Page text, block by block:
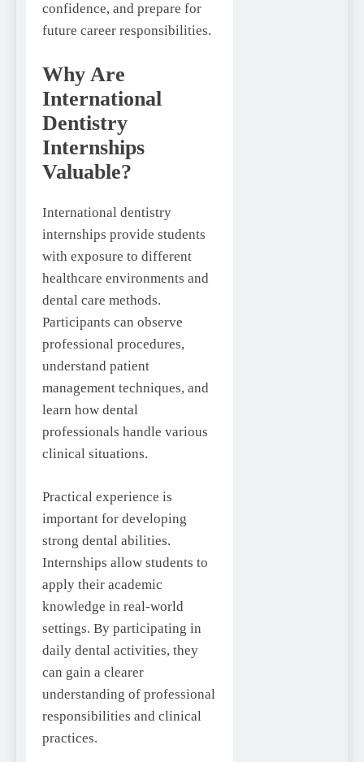
confidence, and prepare for
future career responsibilities.
Why Are
International
Dentistry
Internships
Valuable?
International dentistry
internships provide students
with exposure to different
healthcare environments and
dental care methods.
Participants can observe
professional procedures,
understand patient
management techniques, and
learn how dental
professionals handle various
clinical situations.
Practical experience is
important for developing
strong dental abilities.
Internships allow students to
apply their academic
knowledge in real-world
settings. By participating in
daily dental activities, they
can gain a clearer
understanding of professional
responsibilities and clinical
practices.